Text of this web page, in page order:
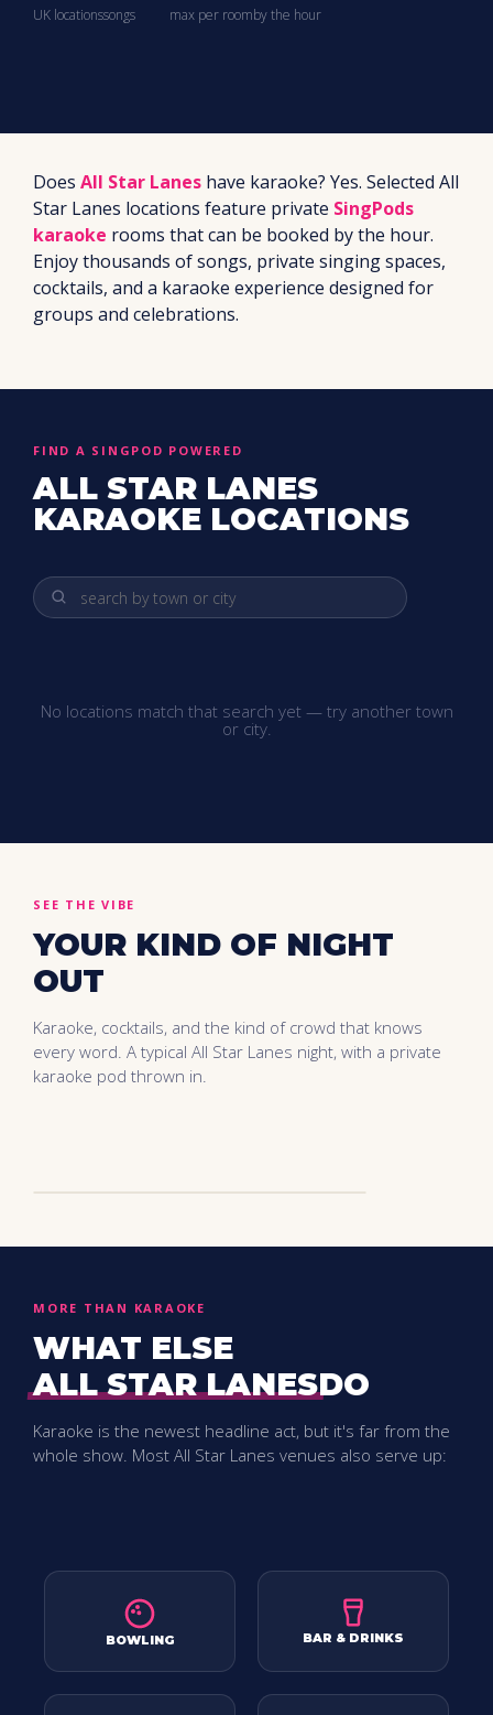
UK locationssongs max per roomby the hour
Does All Star Lanes have karaoke? Yes. Selected All
Star Lanes locations feature private SingPods
karaoke rooms that can be booked by the hour.
Enjoy thousands of songs, private singing spaces,
cocktails, and a karaoke experience designed for
groups and celebrations.
FIND A SINGPOD POWERED
ALL STAR LANES
KARAOKE LOCATIONS
No locations match that search yet — try another town
or city.
SEE THE VIBE
YOUR KIND OF NIGHT
OUT
Karaoke, cocktails, and the kind of crowd that knows
every word. A typical All Star Lanes night, with a private
karaoke pod thrown in.
MORE THAN KARAOKE
WHAT ELSE
ALL STAR LANESDO
Karaoke is the newest headline act, but it's far from the
whole show. Most All Star Lanes venues also serve up:
BOWLING BAR & DRINKS